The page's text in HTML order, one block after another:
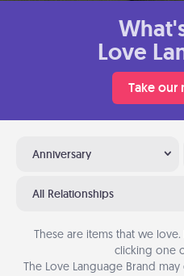
Love
Take our
Anniversary
All Relationships
These are items that we
clicking one
The Love Language Brand